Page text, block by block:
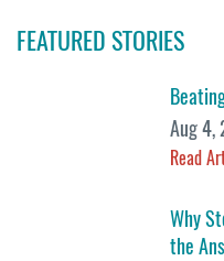
FEATURED STORIES
Aug 4,
Read
Why
the